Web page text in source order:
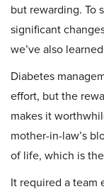
but rewarding. To
significant
we’ve also
Diabetes
effort, but the
makes it
mother-in-law’s
of life, which is
It required a team